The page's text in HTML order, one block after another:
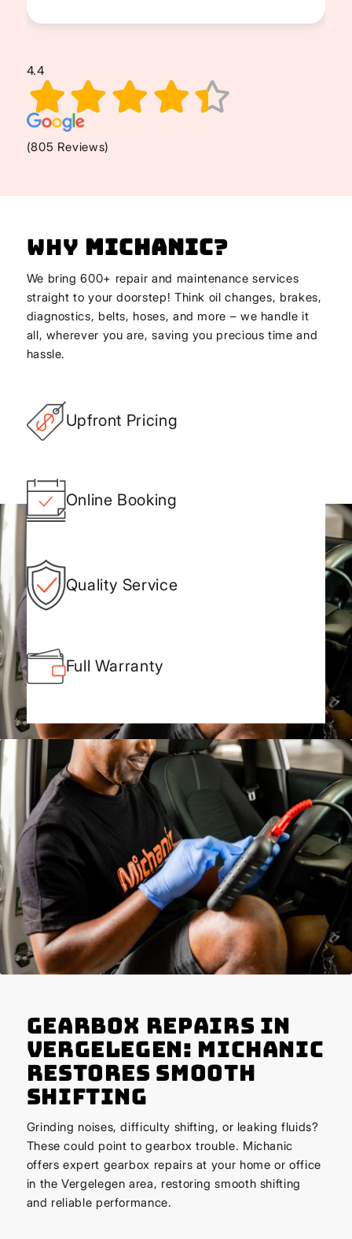
4.4
(805 Reviews)
Why Michanic?
We bring 600+ repair and maintenance services
straight to your doorstep! Think oil changes, brakes,
diagnostics, belts, hoses, and more – we handle it
all, wherever you are, saving you precious time and
hassle.
Upfront Pricing
Online Booking
Quality Service
Full Warranty
Gearbox Repairs in
Vergelegen: Michanic
Restores Smooth
Shifting
Grinding noises, difficulty shifting, or leaking fluids?
These could point to gearbox trouble. Michanic
offers expert gearbox repairs at your home or office
in the Vergelegen area, restoring smooth shifting
and reliable performance.